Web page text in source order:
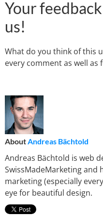
Your
us!
What do you think of this
every comment as well as
AboutAndreas Bächtold
Andreas Bächtold is web
SwissMadeMarketing and
marketing (especially
eye for beautiful design.